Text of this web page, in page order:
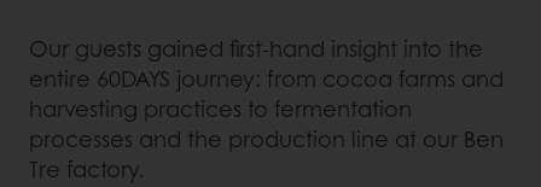
Our guests gained first-hand insight into the
entire 60DAYS journey: from cocoa farms and
harvesting practices to fermentation
processes and the production line at our Ben
Tre factory.